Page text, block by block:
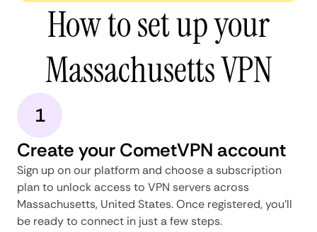
How to set up your
Massachusetts VPN
1
Create your CometVPN account
Sign up on our platform and choose a subscription
plan to unlock access to VPN servers across
Massachusetts, United States. Once registered, you'll
be ready to connect in just a few steps.